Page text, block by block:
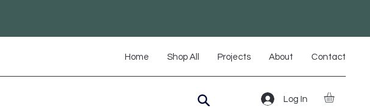
Home Shop All Projects About Contact
Log In